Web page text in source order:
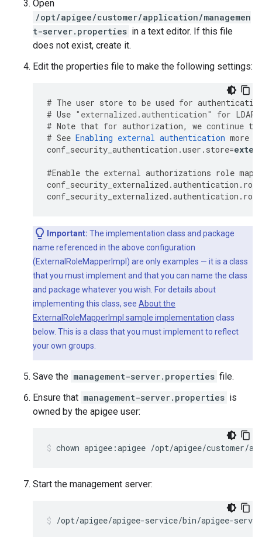
Open
/opt/apigee/customer/application/managemen
t-server.properties in a text editor. If this file
does not exist, create it.
Edit the properties file to make the following settings:
# The user store to be used for
# Use "externalized.authentication" for LDAP
# Note that for authorization, we continue to
# See Enabling external authentication more
conf_security_authentication .user . store=
#Enable the external authorizations role
conf_security_externalized .authentication . role
conf_security_externalized .authentication . role
Important: The implementation class and package
name referenced in the above configuration
(ExternalRoleMapperImpl) are only examples — it is a class
that you must implement and that you can name the class
and package whatever you wish. For details about
implementing this class, see About the
ExternalRoleMapperImpl sample implementation class
below. This is a class that you must implement to reflect
your own groups.
Save the management-server.properties file.
Ensure that management-server.properties is
owned by the apigee user:
chown apigee:apigee /opt/apigee/customer/
Start the management server:
/opt/apigee/apigee-service/bin/apigee-